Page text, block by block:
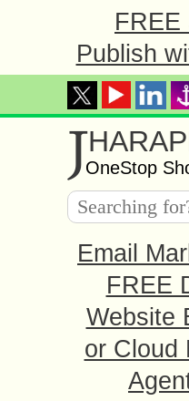
FREE
Publish
JOneStop
Email
FREE
Website
or Cloud